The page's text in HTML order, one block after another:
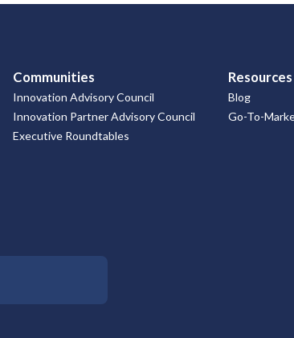
Communities
Innovation Advisory Council
Innovation Partner Advisory Council
Executive Roundtables
Resources
Blog
Go-To-